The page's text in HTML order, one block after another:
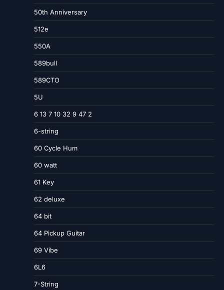
50th Anniversary
512e
550A
589bull
589CTO
5U
6 13 7 10 32 9 47 2
6-string
60 Cycle Hum
60 watt
61 Key
62 deluxe
64 bit
64 Pickup Guitar
69 Vibe
6L6
7-String